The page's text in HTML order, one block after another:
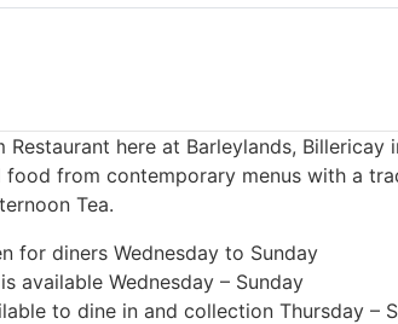
Restaurant here at Barleylands, Billericay
food from contemporary menus with a
Tea.
for diners Wednesday to Sunday
available Wednesday – Sunday
to dine in and collection Thursday –